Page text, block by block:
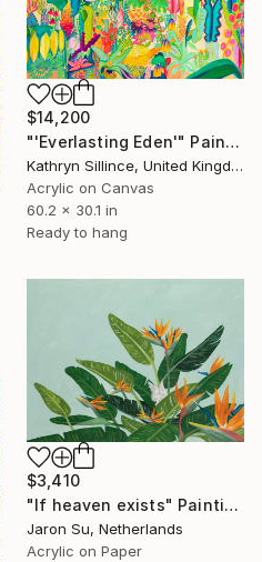
$14,200
"'Everlasting Eden'" Painting
Kathryn Sillince, United Kingdom
Acrylic on Canvas
60.2 x 30.1 in
Ready to hang
$3,410
"If heaven exists" Painting
Jaron Su, Netherlands
Acrylic on Paper